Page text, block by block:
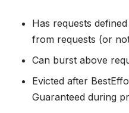
Has requests
from requests (or
Can burst above
Evicted after
Guaranteed during